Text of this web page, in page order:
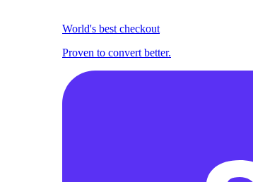
World's best checkout
Proven to convert better.